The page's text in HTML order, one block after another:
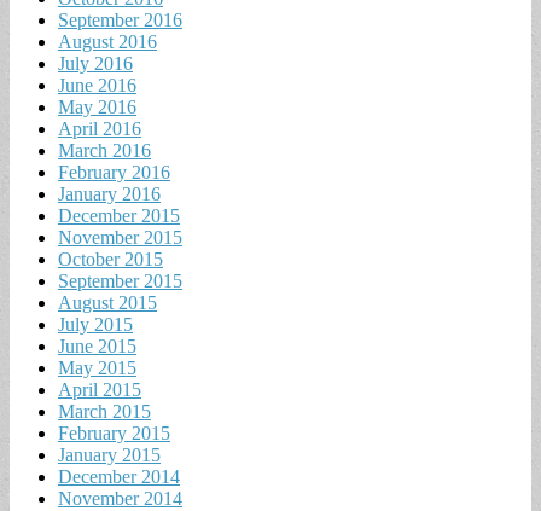
September 2016
August 2016
July 2016
June 2016
May 2016
April 2016
March 2016
February 2016
January 2016
December 2015
November 2015
October 2015
September 2015
August 2015
July 2015
June 2015
May 2015
April 2015
March 2015
February 2015
January 2015
December 2014
November 2014